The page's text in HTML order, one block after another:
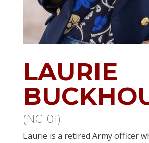
LAURIE
(NC-01)
Laurie is a retired Army officer